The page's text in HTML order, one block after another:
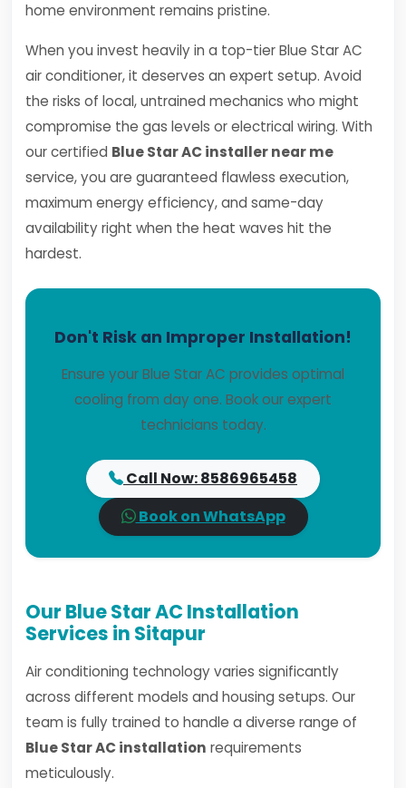
home environment remains pristine.
When you invest heavily in a top-tier Blue Star AC
air conditioner, it deserves an expert setup. Avoid
the risks of local, untrained mechanics who might
compromise the gas levels or electrical wiring. With
our certified Blue Star AC installer near me
service, you are guaranteed flawless execution,
maximum energy efficiency, and same-day
availability right when the heat waves hit the
hardest.
Don't Risk an Improper Installation!
Ensure your Blue Star AC provides optimal
cooling from day one. Book our expert
technicians today.
Call Now: 8586965458
Book on WhatsApp
Our Blue Star AC Installation
Services in Sitapur
Air conditioning technology varies significantly
across different models and housing setups. Our
team is fully trained to handle a diverse range of
Blue Star AC installation requirements
meticulously.